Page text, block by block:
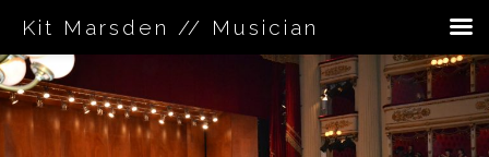
Skip
to
content
Kit Marsden // Musician